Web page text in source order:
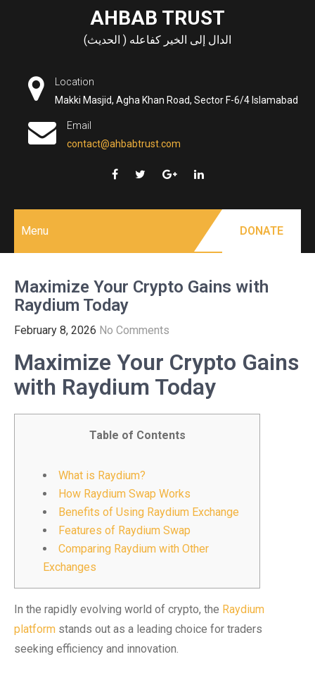
AHBAB TRUST
الدال إلى الخير كفاعله ( الحديث)
Location
Makki Masjid, Agha Khan Road, Sector F-6/4 Islamabad
Email
contact@ahbabtrust.com
Menu DONATE
Maximize Your Crypto Gains with
Raydium Today
February 8, 2026 No Comments
Maximize Your Crypto Gains
with Raydium Today
Table of Contents
What is Raydium?
How Raydium Swap Works
Benefits of Using Raydium Exchange
Features of Raydium Swap
Comparing Raydium with Other
Exchanges
In the rapidly evolving world of crypto, the Raydium
platform stands out as a leading choice for traders
seeking efficiency and innovation.